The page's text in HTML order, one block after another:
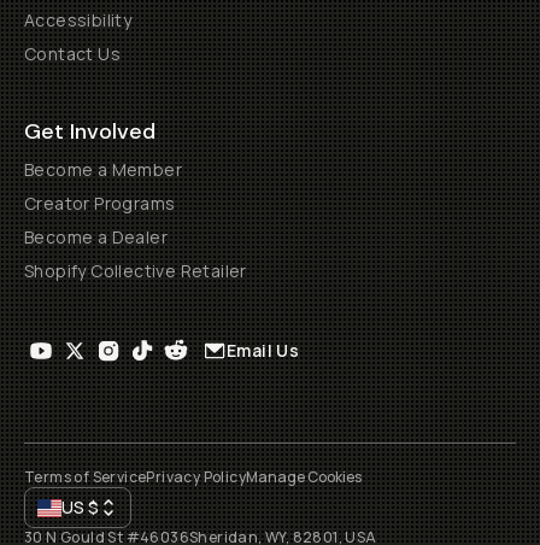
Accessibility
Contact Us
Get Involved
Become a Member
Creator Programs
Become a Dealer
Shopify Collective Retailer
Email Us
Terms of ServicePrivacy PolicyManage Cookies
US$
30 N Gould St #46036Sheridan, WY, 82801, USA